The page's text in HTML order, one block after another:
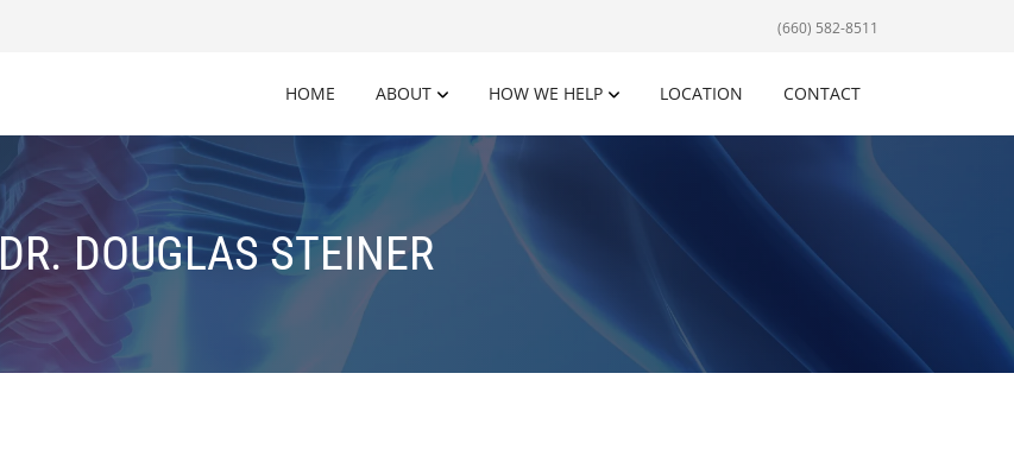
(660) 582-8511
HOME ABOUT HOW WE HELP LOCATION CONTACT
DR. DOUGLAS STEINER